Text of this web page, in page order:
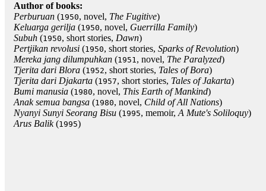
Author of books:
Perburuan (1950, novel, The Fugitive)
Keluarga gerilja (1950, novel, Guerrilla Family)
Subuh (1950, short stories, Dawn)
Pertjikan revolusi (1950, short stories, Sparks of Revolution)
Mereka jang dilumpuhkan (1951, novel, The Paralyzed)
Tjerita dari Blora (1952, short stories, Tales of Bora)
Tjerita dari Djakarta (1957, short stories, Tales of Jakarta)
Bumi manusia (1980, novel, This Earth of Mankind)
Anak semua bangsa (1980, novel, Child of All Nations)
Nyanyi Sunyi Seorang Bisu (1995, memoir, A Mute's Soliloquy)
Arus Balik(1995)